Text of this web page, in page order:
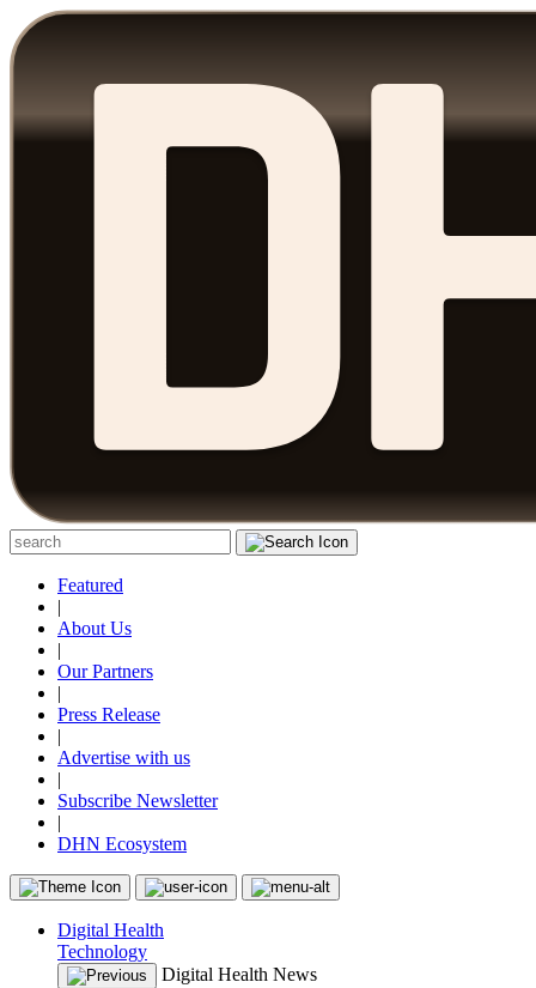
Featured
|
About Us
|
Our Partners
|
Press Release
|
Advertise with us
|
Subscribe Newsletter
|
DHN Ecosystem
Digital Health
Technology
Digital Health News